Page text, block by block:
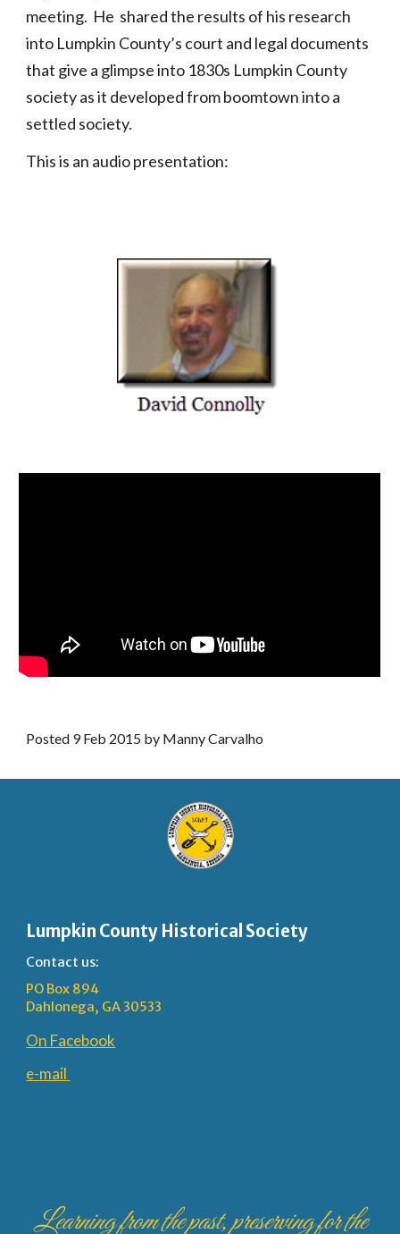
meeting. He shared the results of his research
into Lumpkin County’s court and legal documents
that give a glimpse into 1830s Lumpkin County
society as it developed from boomtown into a
settled society.
This is an audio presentation:
Posted 9 Feb 2015 by Manny Carvalho
Lumpkin County Historical Society
Contact us:
PO Box 894
Dahlonega, GA 30533
On Facebook
e-mail
Learning from the past, preserving for the